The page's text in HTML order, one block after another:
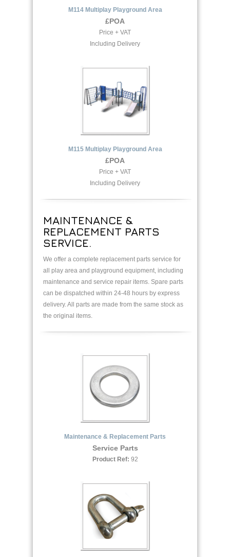
M114 Multiplay Playground Area
£POA
Price + VAT
Including Delivery
M115 Multiplay Playground Area
£POA
Price + VAT
Including Delivery
MAINTENANCE &
REPLACEMENT PARTS
SERVICE.
We offer a complete replacement parts service for
all play area and playground equipment, including
maintenance and service repair items. Spare parts
can be dispatched within 24-48 hours by express
delivery. All parts are made from the same stock as
the original items.
Maintenance & Replacement Parts
Service Parts
Product Ref: 92